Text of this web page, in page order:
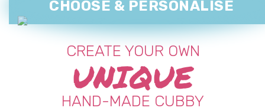
CHOOSE & PERSONALISE
CREATE YOUR OWN
UNIQUE
HAND-MADE CUBBY